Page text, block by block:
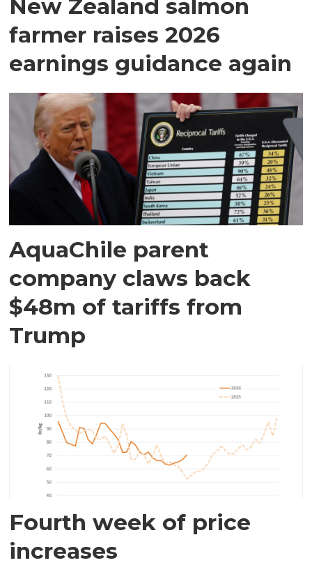
New Zealand salmon
farmer raises 2026
earnings guidance again
AquaChile parent
company claws back
$48m of tariffs from
Trump
Fourth week of price
increases